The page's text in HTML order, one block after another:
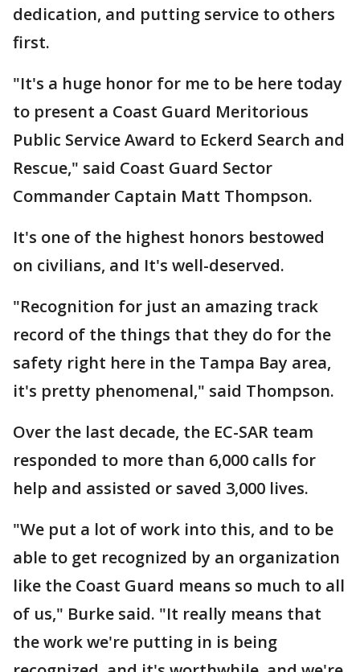
dedication, and putting service to others
first.
"It's a huge honor for me to be here today
to present a Coast Guard Meritorious
Public Service Award to Eckerd Search and
Rescue," said Coast Guard Sector
Commander Captain Matt Thompson.
It's one of the highest honors bestowed
on civilians, and It's well-deserved.
"Recognition for just an amazing track
record of the things that they do for the
safety right here in the Tampa Bay area,
it's pretty phenomenal," said Thompson.
Over the last decade, the EC-SAR team
responded to more than 6,000 calls for
help and assisted or saved 3,000 lives.
"We put a lot of work into this, and to be
able to get recognized by an organization
like the Coast Guard means so much to all
of us," Burke said. "It really means that
the work we're putting in is being